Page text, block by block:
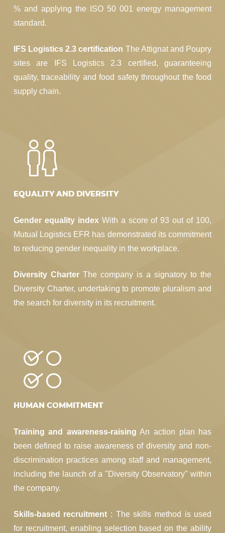
% and applying the ISO 50 001 energy management
standard.
IFS Logistics 2.3 certification The Attignat and Poupry
sites are IFS Logistics 2.3 certified, guaranteeing
quality, traceability and food safety throughout the food
supply chain.
EQUALITY AND DIVERSITY
Gender equality indexWith a score of 93 out of 100,
Mutual Logistics EFR has demonstrated its commitment
to reducing gender inequality in the workplace.
Diversity CharterThe company is a signatory to the
Diversity Charter, undertaking to promote pluralism and
the search for diversity in its recruitment.
HUMAN COMMITMENT
Training and awareness-raising An action plan has
been defined to raise awareness of diversity and non-
discrimination practices among staff and management,
including the launch of a "Diversity Observatory" within
the company.
Skills-based recruitment : The skills method is used
for recruitment, enabling selection based on the ability